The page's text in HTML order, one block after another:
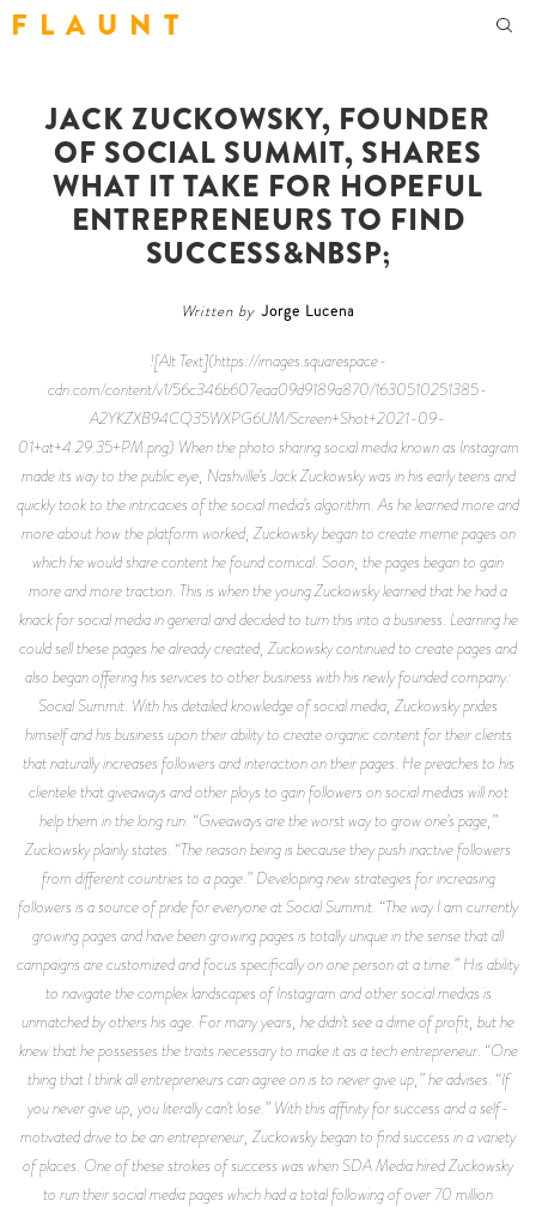
F L A U N T
JACK ZUCKOWSKY, FOUNDER
OF SOCIAL SUMMIT, SHARES
WHAT IT TAKE FOR HOPEFUL
ENTREPRENEURS TO FIND
SUCCESS&NBSP;
Written by Jorge Lucena
![Alt Text](https://images.squarespace-
cdn.com/content/v1/56c346b607eaa09d9189a870/1630510251385-
A2YKZXB94CQ35WXPG6UM/Screen+Shot+2021-09-
01+at+4.29.35+PM.png) When the photo sharing social media known as Instagram
made its way to the public eye, Nashville’s Jack Zuckowsky was in his early teens and
quickly took to the intricacies of the social media’s algorithm. As he learned more and
more about how the platform worked, Zuckowsky began to create meme pages on
which he would share content he found comical. Soon, the pages began to gain
more and more traction. This is when the young Zuckowsky learned that he had a
knack for social media in general and decided to turn this into a business. Learning he
could sell these pages he already created, Zuckowsky continued to create pages and
also began offering his services to other business with his newly founded company:
Social Summit. With his detailed knowledge of social media, Zuckowsky prides
himself and his business upon their ability to create organic content for their clients
that naturally increases followers and interaction on their pages. He preaches to his
clientele that giveaways and other ploys to gain followers on social medias will not
help them in the long run. “Giveaways are the worst way to grow one’s page,”
Zuckowsky plainly states. “The reason being is because they push inactive followers
from different countries to a page.” Developing new strategies for increasing
followers is a source of pride for everyone at Social Summit. “The way I am currently
growing pages and have been growing pages is totally unique in the sense that all
campaigns are customized and focus specifically on one person at a time.” His ability
to navigate the complex landscapes of Instagram and other social medias is
unmatched by others his age. For many years, he didn’t see a dime of profit, but he
knew that he possesses the traits necessary to make it as a tech entrepreneur. “One
thing that I think all entrepreneurs can agree on is to never give up,” he advises. “If
you never give up, you literally can’t lose.” With this affinity for success and a self-
motivated drive to be an entrepreneur, Zuckowsky began to find success in a variety
of places. One of these strokes of success was when SDA Media hired Zuckowsky
to run their social media pages which had a total following of over 70 million